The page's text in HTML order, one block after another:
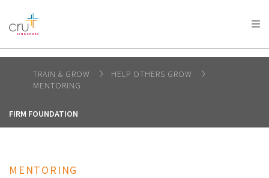
AFRICA
AMERICA / CARIBBEAN
OCEANIA
TRAIN & GROW
HELP OTHERS GROW
MENTORING
FIRM FOUNDATION
MENTORING